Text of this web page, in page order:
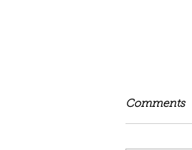
Comments